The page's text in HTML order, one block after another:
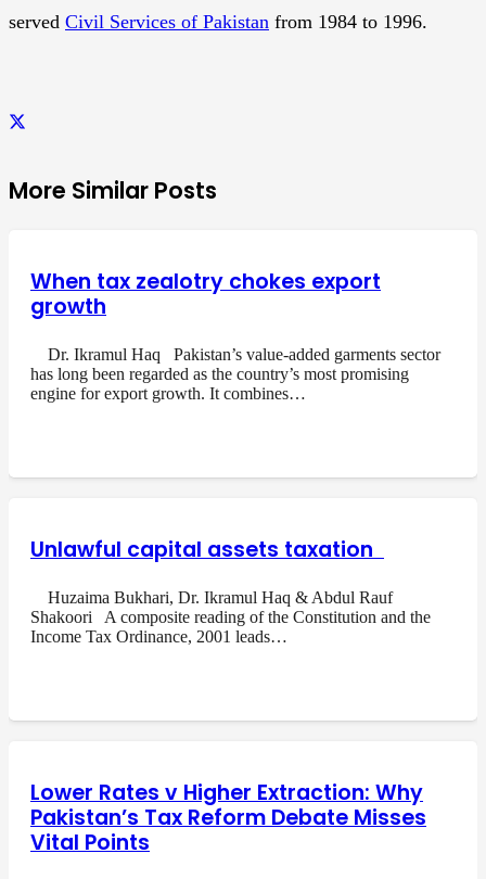
served Civil Services of Pakistan from 1984 to 1996.
More Similar Posts
When tax zealotry chokes export
growth
Dr. Ikramul Haq Pakistan’s value-added garments sector
has long been regarded as the country’s most promising
engine for export growth. It combines…
Unlawful capital assets taxation
Huzaima Bukhari, Dr. Ikramul Haq & Abdul Rauf
Shakoori A composite reading of the Constitution and the
Income Tax Ordinance, 2001 leads…
Lower Rates v Higher Extraction: Why
Pakistan’s Tax Reform Debate Misses
Vital Points